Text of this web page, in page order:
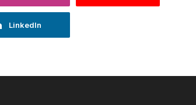
LinkedIn